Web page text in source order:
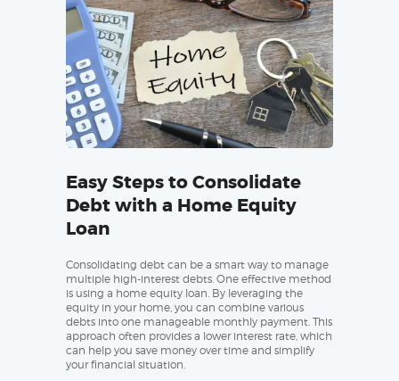
Easy Steps to Consolidate
Debt with a Home Equity
Loan
Consolidating debt can be a smart way to manage
multiple high-interest debts. One effective method
is using a home equity loan. By leveraging the
equity in your home, you can combine various
debts into one manageable monthly payment. This
approach often provides a lower interest rate, which
can help you save money over time and simplify
your financial situation.